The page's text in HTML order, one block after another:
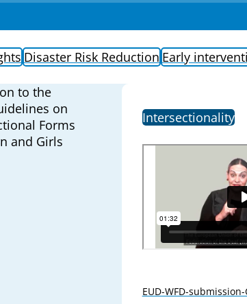
Disaster Risk Reduction Early
to the
on
Forms
and Girls
Intersectionality
EUD-WFD-